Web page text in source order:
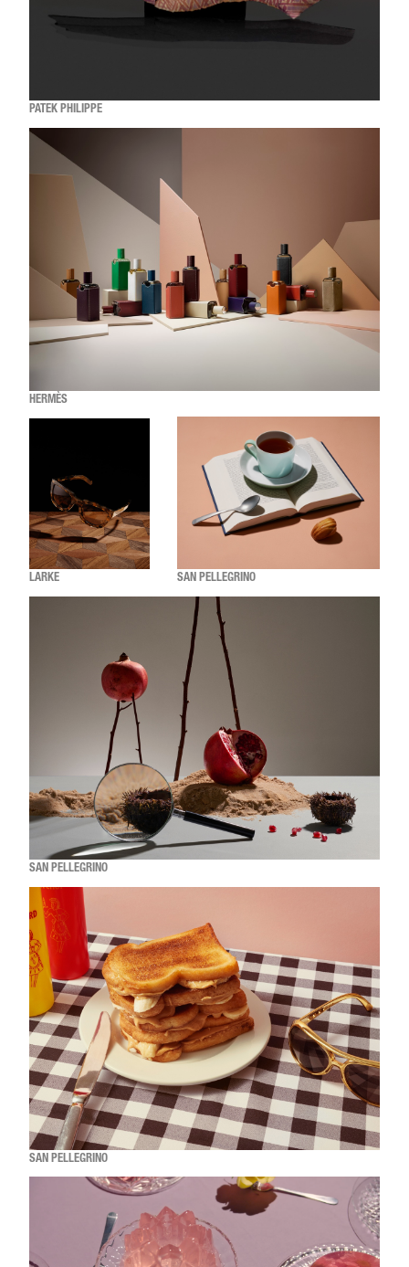
PATEK PHILIPPE
HERMÈS
LARKE SAN PELLEGRINO
SAN PELLEGRINO
SAN PELLEGRINO